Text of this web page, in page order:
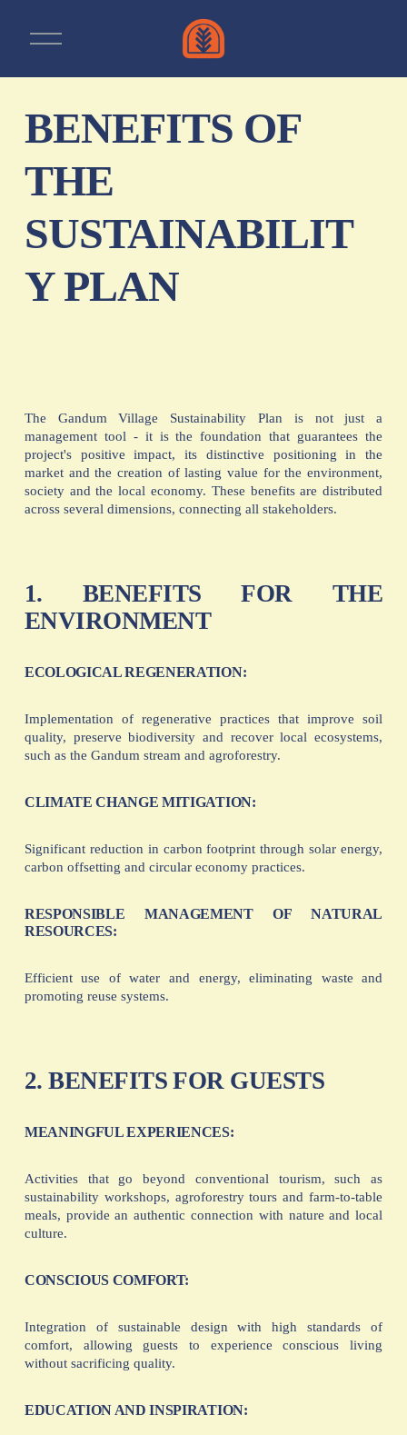
O
p
n
n
u
BENEFITS OF
THE
SUSTAINABILIT
Y PLAN
The Gandum Village Sustainability Plan is not just a
management tool - it is the foundation that guarantees the
project's positive impact, its distinctive positioning in the
market and the creation of lasting value for the environment,
society and the local economy. These benefits are distributed
across several dimensions, connecting all stakeholders.
1. BENEFITS FOR THE
ENVIRONMENT
ECOLOGICAL REGENERATION:
Implementation of regenerative practices that improve soil
quality, preserve biodiversity and recover local ecosystems,
such as the Gandum stream and agroforestry.
CLIMATE CHANGE MITIGATION:
Significant reduction in carbon footprint through solar energy,
carbon offsetting and circular economy practices.
RESPONSIBLE MANAGEMENT OF NATURAL
RESOURCES:
Efficient use of water and energy, eliminating waste and
promoting reuse systems.
2. BENEFITS FOR GUESTS
MEANINGFUL EXPERIENCES:
Activities that go beyond conventional tourism, such as
sustainability workshops, agroforestry tours and farm-to-table
meals, provide an authentic connection with nature and local
culture.
CONSCIOUS COMFORT:
Integration of sustainable design with high standards of
comfort, allowing guests to experience conscious living
without sacrificing quality.
EDUCATION AND INSPIRATION: